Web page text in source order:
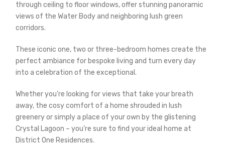
through ceiling to floor windows, offer stunning panoramic
views of the Water Body and neighboring lush green
corridors.
These iconic one, two or three-bedroom homes create the
perfect ambiance for bespoke living and turn every day
into a celebration of the exceptional.
Whether you’re looking for views that take your breath
away, the cosy comfort of a home shrouded in lush
greenery or simply a place of your own by the glistening
Crystal Lagoon – you’re sure to find your ideal home at
District One Residences.